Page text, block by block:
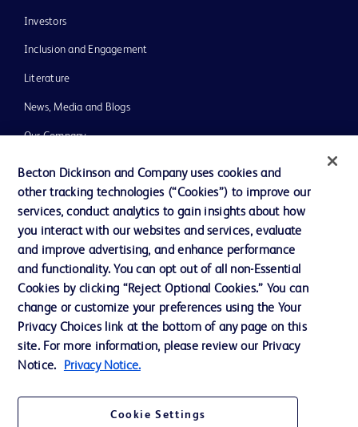
Investors
Inclusion and Engagement
Literature
News, Media and Blogs
Our Company
Ethics and Compliance
Support
Contact us
Cookie Preferences
Privacy Notice
Terms of Use
Becton Dickinson and Company uses cookies and
other tracking technologies (“Cookies”) to improve our
services, conduct analytics to gain insights about how
you interact with our websites and services, evaluate
and improve advertising, and enhance performance
and functionality. You can opt out of all non-Essential
Cookies by clicking “Reject Optional Cookies.” You can
change or customize your preferences using the Your
Privacy Choices link at the bottom of any page on this
site. For more information, please review our Privacy
Notice.
Privacy Notice.
Cookie Settings